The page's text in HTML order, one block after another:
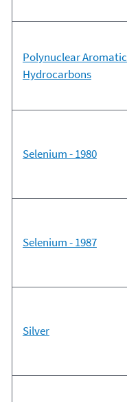
Polynuclear Aromatic
Hydrocarbons
Selenium - 1980
Selenium - 1987
Silver